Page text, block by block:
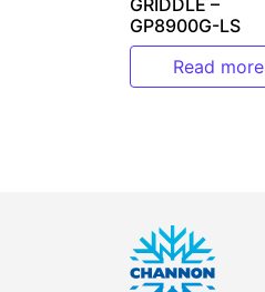
GRIDDLE –
GP8900G-LS
Read more